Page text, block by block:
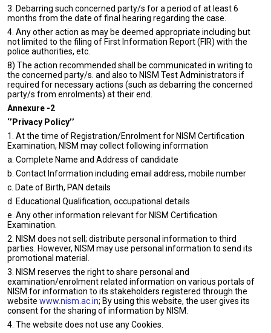
3. Debarring such concerned party/s for a period of at least 6
months from the date of final hearing regarding the case.
4. Any other action as may be deemed appropriate including but
not limited to the filing of First Information Report (FIR) with the
police authorities, etc.
8) The action recommended shall be communicated in writing to
the concerned party/s. and also to NISM Test Administrators if
required for necessary actions (such as debarring the concerned
party/s from enrolments) at their end.
Annexure -2
‘’Privacy Policy’’
1. At the time of Registration/Enrolment for NISM Certification
Examination, NISM may collect following information
a. Complete Name and Address of candidate
b. Contact Information including email address, mobile number
c. Date of Birth, PAN details
d. Educational Qualification, occupational details
e. Any other information relevant for NISM Certification
Examination.
2. NISM does not sell; distribute personal information to third
parties. However, NISM may use personal information to send its
promotional material.
3. NISM reserves the right to share personal and
examination/enrolment related information on various portals of
NISM for information to its stakeholders registered through the
website www.nism.ac.in; By using this website, the user gives its
consent for the sharing of information by NISM.
4. The website does not use any Cookies.